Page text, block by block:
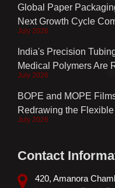
Global Paper
Next Growth Cycle
July 2026
India's Precision
Medical Polymers Are
July 2026
BOPE and MOPE
Redrawing the
July 2026
Contact
420, Amanora